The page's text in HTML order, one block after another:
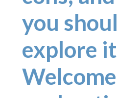
you
explore